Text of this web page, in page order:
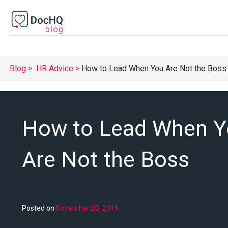
Blog HR Advice How to Lead When You Are Not the Boss
How to Lead When
Are Not the Boss
Posted on November 20, 2019